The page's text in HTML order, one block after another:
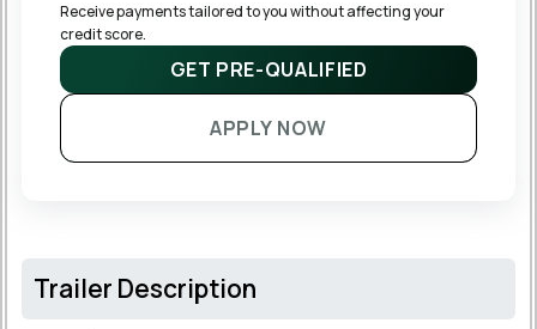
Receive payments tailored to you without affecting your
credit score.
GET PRE-QUALIFIED
APPLY NOW
Trailer Description